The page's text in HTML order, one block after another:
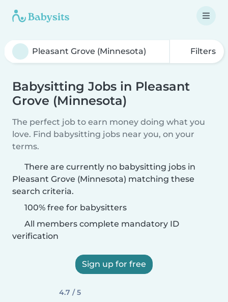
Filters
Babysitting Jobs in Pleasant
Grove (Minnesota)
The perfect job to earn money doing what you
love. Find babysitting jobs near you, on your
terms.
There are currently no babysitting jobs in
Pleasant Grove (Minnesota) matching these
search criteria.
100% free for babysitters
All members complete mandatory ID
verification
Sign up for free
4.7 / 5